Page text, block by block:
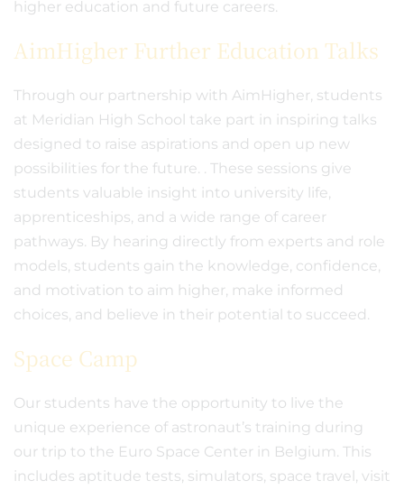
higher education and future careers.
AimHigher Further Education Talks
Through our partnership with AimHigher, students
at Meridian High School take part in inspiring talks
designed to raise aspirations and open up new
possibilities for the future. . These sessions give
students valuable insight into university life,
apprenticeships, and a wide range of career
pathways. By hearing directly from experts and role
models, students gain the knowledge, confidence,
and motivation to aim higher, make informed
choices, and believe in their potential to succeed.
Space Camp
Our students have the opportunity to live the
unique experience of astronaut’s training during
our trip to the Euro Space Center in Belgium. This
includes aptitude tests, simulators, space travel, visit